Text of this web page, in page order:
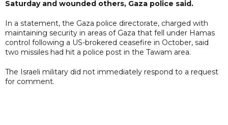
Saturday and wounded others, Gaza police said.
In a statement, the Gaza police directorate, charged with
maintaining security in areas of Gaza that fell under Hamas
control following a US-brokered ceasefire in October, said
two missiles had hit a police post in the Tawam area.
The Israeli military did not immediately respond to a request
for comment.